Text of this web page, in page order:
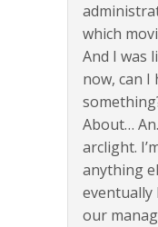
which
And I was
now, can I
About…
arclight.
anything
eventually
our